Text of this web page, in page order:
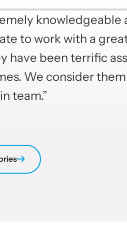
knowledgeable
to work with a
have been terrific
We consider
team.”